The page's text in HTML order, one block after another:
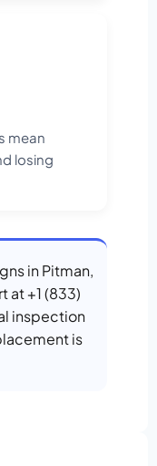
mean
losing
in Pitman,
at +1 (833)
inspection
is